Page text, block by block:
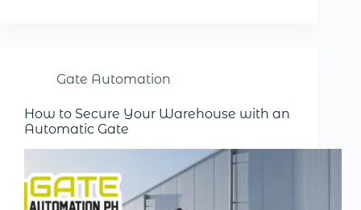
Gate Automation
How to Secure Your Warehouse with an
Automatic Gate